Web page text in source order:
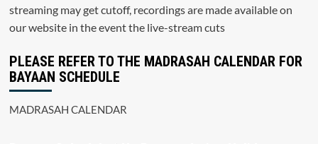
streaming may get cutoff, recordings are made available on
our website in the event the live-stream cuts
PLEASE REFER TO THE MADRASAH CALENDAR FOR
BAYAAN SCHEDULE
MADRASAH CALENDAR